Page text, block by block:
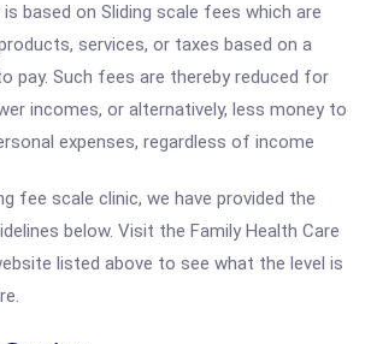
based on Sliding scale fees which are
services, or taxes based on a
pay. Such fees are thereby reduced for
incomes, or alternatively, less money to
expenses, regardless of income
fee scale clinic, we have provided the
below. Visit the Family Health Care
listed above to see what the level is